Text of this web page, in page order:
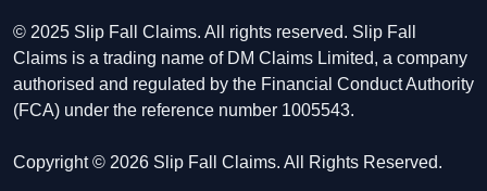
© 2025 Slip Fall Claims. All rights reserved. Slip Fall
Claims is a trading name of DM Claims Limited, a company
authorised and regulated by the Financial Conduct Authority
(FCA) under the reference number 1005543.
Copyright © 2026 Slip Fall Claims. All Rights Reserved.